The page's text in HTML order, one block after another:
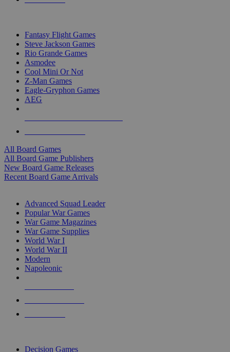
Fantasy Flight Games
Steve Jackson Games
Rio Grande Games
Asmodee
Cool Mini Or Not
Z-Man Games
Eagle-Gryphon Games
AEG
All Board Games
All Board Game Publishers
New Board Game Releases
Recent Board Game Arrivals
Advanced Squad Leader
Popular War Games
War Game Magazines
War Game Supplies
World War I
World War II
Modern
Napoleonic
Decision Games